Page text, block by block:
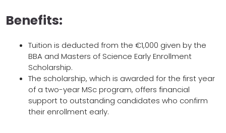
Benefits:
Tuition is deducted from the €1,000 given by the
BBA and Masters of Science Early Enrollment
Scholarship.
The scholarship, which is awarded for the first year
of a two-year MSc program, offers financial
support to outstanding candidates who confirm
their enrollment early.